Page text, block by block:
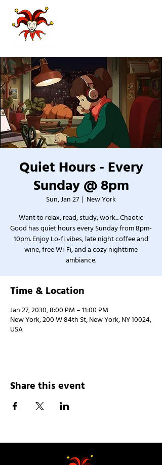
Quiet Hours - Every
Sunday @ 8pm
Sun, Jan 27
  |
New York
Want to relax, read, study, work... Chaotic
Good has quiet hours every Sunday from 8pm-
10pm. Enjoy Lo-fi vibes, late night coffee and
wine, free Wi-Fi, and a cozy nighttime
ambiance.
Time & Location
Jan 27, 2030, 8:00 PM – 11:00 PM
New York, 200 W 84th St, New York, NY 10024,
USA
Share this event